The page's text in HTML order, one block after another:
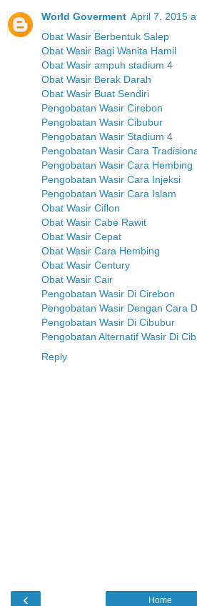
World Goverment April 7, 2015
Obat Wasir Berbentuk Salep
Obat Wasir Bagi Wanita Hamil
Obat Wasir ampuh stadium 4
Obat Wasir Berak Darah
Obat Wasir Buat Sendiri
Pengobatan Wasir Cirebon
Pengobatan Wasir Cibubur
Pengobatan Wasir Stadium 4
Pengobatan Wasir Cara
Pengobatan Wasir Cara Hembing
Pengobatan Wasir Cara Injeksi
Pengobatan Wasir Cara Islam
Obat Wasir Ciflon
Obat Wasir Cabe Rawit
Obat Wasir Cepat
Obat Wasir Cara Hembing
Obat Wasir Century
Obat Wasir Cair
Pengobatan Wasir Di Cirebon
Pengobatan Wasir Dengan Cara
Pengobatan Wasir Di Cibubur
Pengobatan Alternatif Wasir Di
Reply
‹ Home